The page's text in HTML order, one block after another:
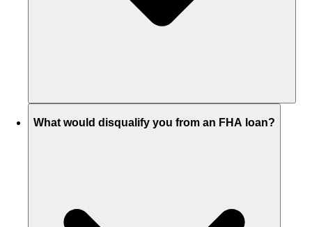
What would disqualify you from an FHA loan?